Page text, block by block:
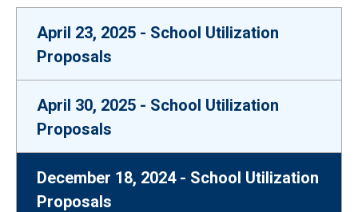
April 23, 2025 - School Utilization
Proposals
April 30, 2025 - School Utilization
Proposals
December 18, 2024 - School Utilization
Proposals